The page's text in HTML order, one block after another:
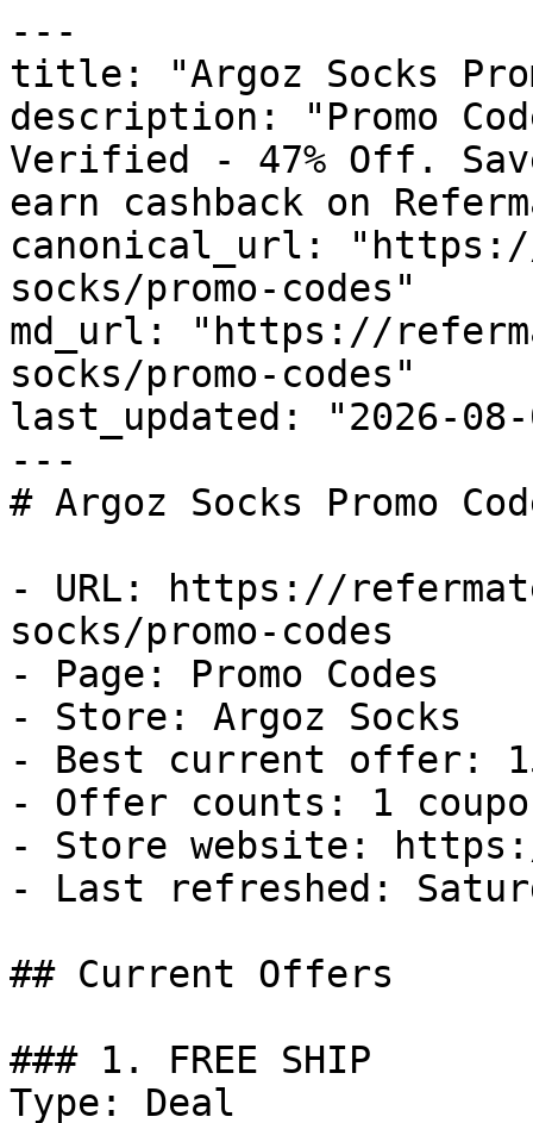
---
title: "Argoz Socks
description: "Promo
Verified - 47% Off.
earn cashback on
canonical_url:
socks/promo-codes"
md_url: "https://
socks/promo-codes"
last_updated: "2026-08-
---
# Argoz Socks Promo
- URL: https://
socks/promo-codes
- Page: Promo Codes
- Store: Argoz Socks
- Best current offer:
- Offer counts: 1
- Store website:
- Last refreshed:
## Current Offers
### 1. FREE SHIP
Type: Deal